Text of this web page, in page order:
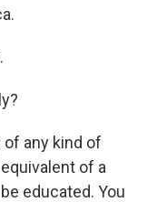
of any kind of
of a
educated. You